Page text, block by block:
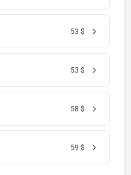
53 $
53 $
58 $
59 $